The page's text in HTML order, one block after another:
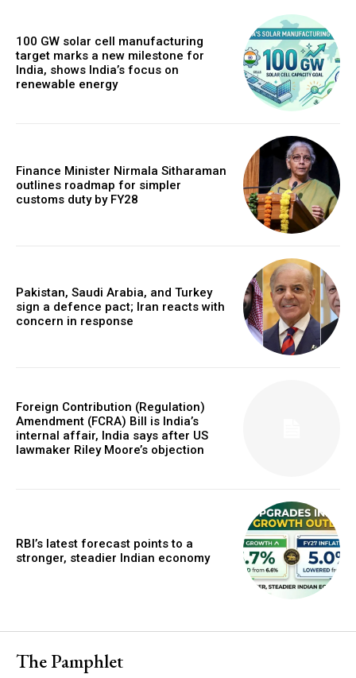
100 GW solar cell manufacturing
target marks a new milestone for
India, shows India’s focus on
renewable energy
Finance Minister Nirmala Sitharaman
outlines roadmap for simpler
customs duty by FY28
Pakistan, Saudi Arabia, and Turkey
sign a defence pact; Iran reacts with
concern in response
Foreign Contribution (Regulation)
Amendment (FCRA) Bill is India’s
internal affair, India says after US
lawmaker Riley Moore’s objection
RBI’s latest forecast points to a
stronger, steadier Indian economy
The Pamphlet